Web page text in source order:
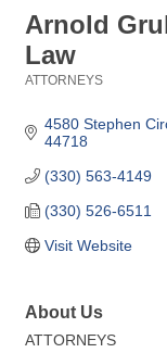
Arnold
Law
ATTORNEYS
4580 Stephen
44718
(330) 563-4149
(330) 526-6511
Visit Website
About Us
ATTORNEYS